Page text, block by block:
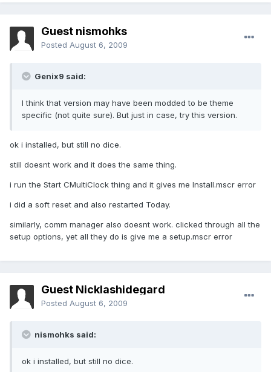
Guest nismohks
Posted August 6, 2009
Genix9 said:
I think that version may have been modded to be theme
specific (not quite sure). But just in case, try this version.
ok i installed, but still no dice.
still doesnt work and it does the same thing.
i run the Start CMultiClock thing and it gives me Install.mscr error
i did a soft reset and also restarted Today.
similarly, comm manager also doesnt work. clicked through all the
setup options, yet all they do is give me a setup.mscr error
Guest Nicklashidegard
Posted August 6, 2009
nismohks said:
ok i installed, but still no dice.